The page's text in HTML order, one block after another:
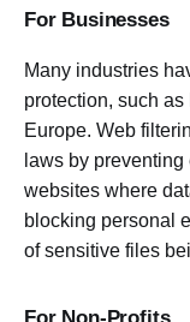
For Businesses
Many industries
protection, such
Europe. Web
laws by
websites where
blocking personal
of sensitive files